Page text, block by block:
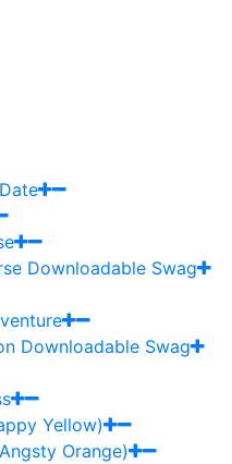
Downloadable Swag
Downloadable Swag
Yellow)
Orange)